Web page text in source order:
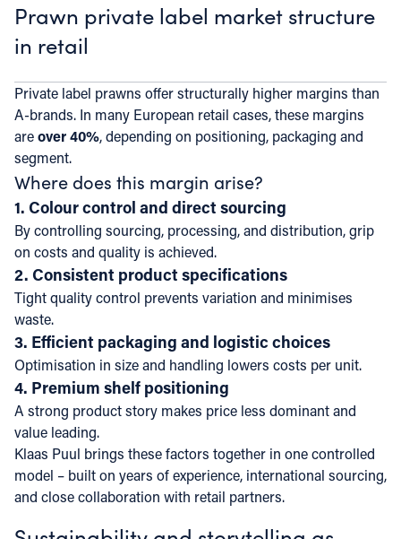
Prawn private label market structure
in retail
Private label prawns offer structurally higher margins than
A-brands. In many European retail cases, these margins
areover 40%, depending on positioning, packaging and
segment.
Where does this margin arise?
1. Colour control and direct sourcing
By controlling sourcing, processing, and distribution, grip
on costs and quality is achieved.
2. Consistent product specifications
Tight quality control prevents variation and minimises
waste.
3. Efficient packaging and logistic choices
Optimisation in size and handling lowers costs per unit.
4. Premium shelf positioning
A strong product story makes price less dominant and
value leading.
Klaas Puul brings these factors together in one controlled
model – built on years of experience, international sourcing,
and close collaboration with retail partners.